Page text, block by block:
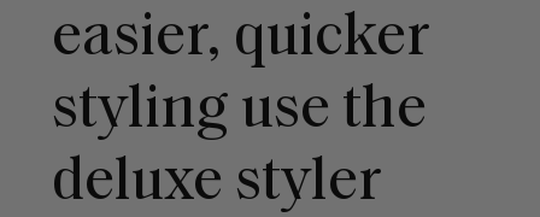
easier, quicker
styling use the
deluxe styler